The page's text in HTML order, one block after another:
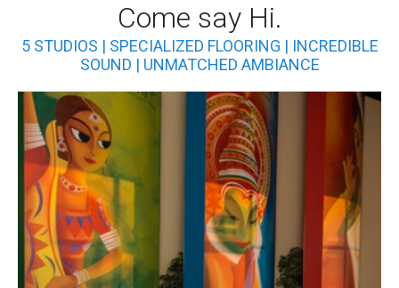
Come say Hi.
5 STUDIOS | SPECIALIZED FLOORING | INCREDIBLE
SOUND | UNMATCHED AMBIANCE